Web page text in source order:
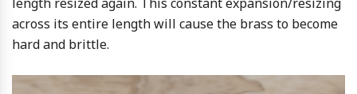
across its entire length will cause the brass to become
hard and brittle.